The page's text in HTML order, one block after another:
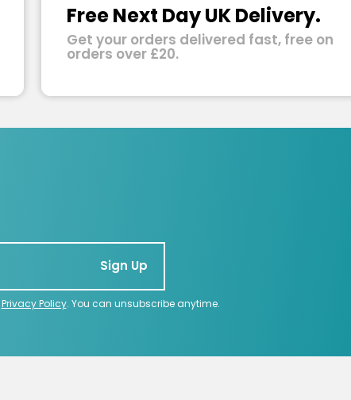
Free Next Day UK Delivery.
Get your orders delivered fast, free on
orders over £20.
Sign Up
Privacy Policy. You can unsubscribe anytime.